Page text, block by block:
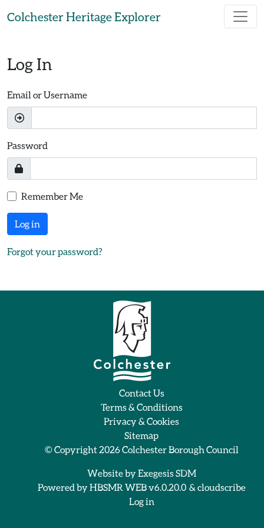
Colchester Heritage Explorer
Log In
Email or Username
Password
Remember Me
Log in
Forgot your password?
Contact Us
Terms & Conditions
Privacy & Cookies
Sitemap
© Copyright 2026Colchester Borough Council
Website byExegesis SDM
Powered byHBSMR WEB v6.0.20.0 & cloudscribe
Log in